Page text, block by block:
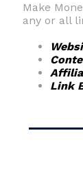
Make
any or all
Link